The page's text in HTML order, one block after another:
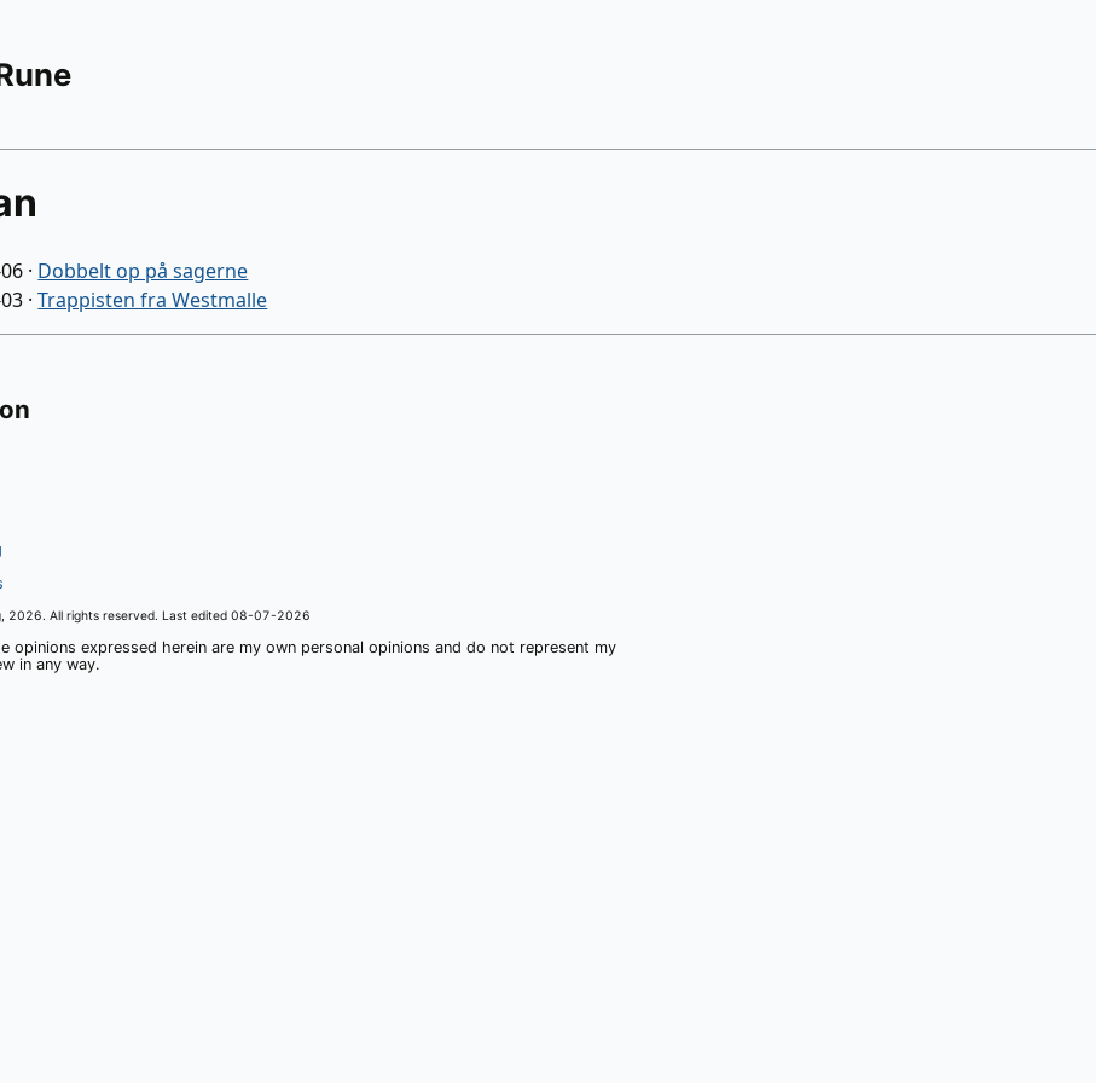
· Dobbelt op på sagerne
·Trappisten fra Westmalle
2026. All rights reserved. Last edited 08-07-2026
opinions expressed herein are my own personal opinions and do not represent my
in any way.